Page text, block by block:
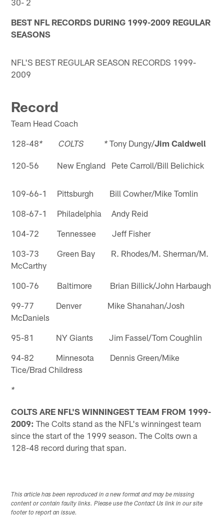
BEST NFL RECORDS DURING 1999-2009 REGULAR
SEASONS
NFL'S BEST REGULAR SEASON RECORDS 1999-
2009
Record
Team Head Coach
128-48* COLTS * Tony Dungy/Jim Caldwell
120-56 New England Pete Carroll/Bill Belichick
109-66-1 Pittsburgh Bill Cowher/Mike Tomlin
108-67-1 Philadelphia Andy Reid
104-72 Tennessee Jeff Fisher
103-73 Green Bay R. Rhodes/M. Sherman/M.
McCarthy
100-76 Baltimore Brian Billick/John Harbaugh
99-77 Denver Mike Shanahan/Josh
McDaniels
95-81 NY Giants Jim Fassel/Tom Coughlin
94-82 Minnesota Dennis Green/Mike
Tice/Brad Childress
*
COLTS ARE NFL'S WINNINGEST TEAM FROM 1999-
2009: The Colts stand as the NFL's winningest team
since the start of the 1999 season. The Colts own a
128-48 record during that span.
This article has been reproduced in a new format and may be missing
content or contain faulty links. Please use the Contact Us link in our site
footer to report an issue.